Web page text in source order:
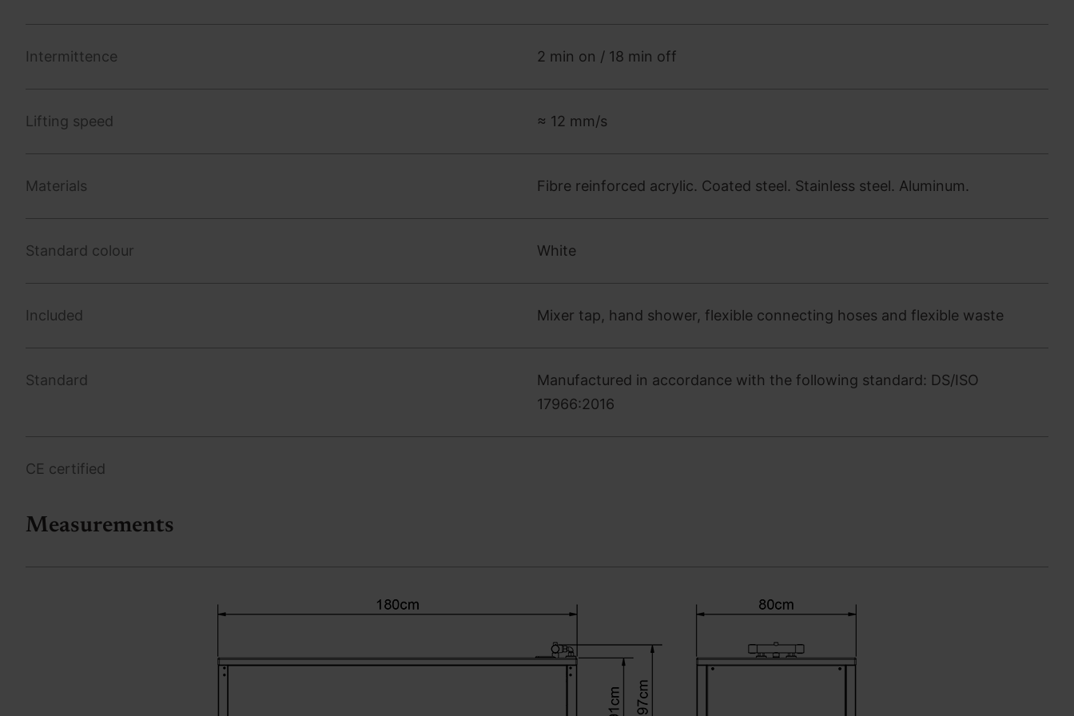
Intermittence 2 min on / 18 min off
Lifting speed ≈ 12 mm/s
Materials Fibre reinforced acrylic. Coated steel. Stainless steel. Aluminum.
Standard colour White
Included Mixer tap, hand shower, flexible connecting hoses and flexible waste
Standard
Manufactured in accordance with the following standard: DS/ISO
17966:2016
CE certified
Measurements